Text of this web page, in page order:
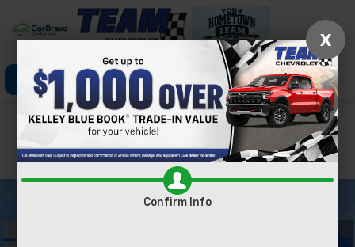
Click To Call Directions Search
Confirm Availability
PHOTOS 360 SPIN
X
Confirm Info